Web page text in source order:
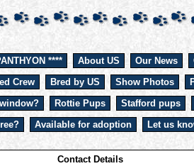
**** About US Our News
Crew
Bred by US Show Photos
Rottie Pups Stafford pups
Available for adoption Let us
Contact Details